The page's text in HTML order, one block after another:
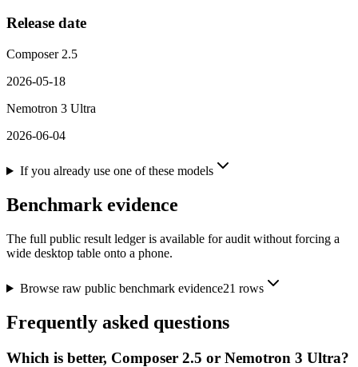
Release date
Composer 2.5
2026-05-18
Nemotron 3 Ultra
2026-06-04
If you already use one of these models
Benchmark evidence
The full public result ledger is available for audit without forcing a
wide desktop table onto a phone.
Browse raw public benchmark evidence21 rows
Frequently asked questions
Which is better, Composer 2.5 or Nemotron 3 Ultra?